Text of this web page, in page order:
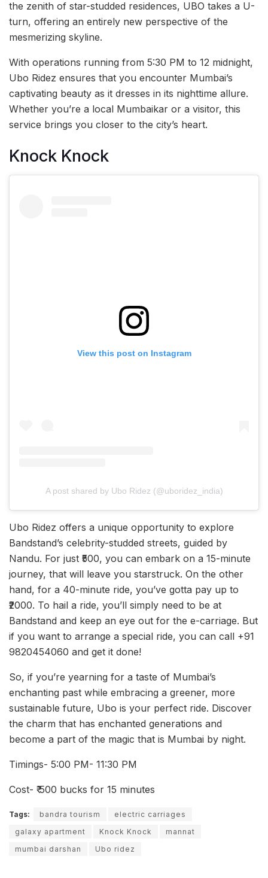
the zenith of star-studded residences, UBO takes a U-
turn, offering an entirely new perspective of the
mesmerizing skyline.
With operations running from 5:30 PM to 12 midnight,
Ubo Ridez ensures that you encounter Mumbai’s
captivating beauty as it dresses in its nighttime allure.
Whether you’re a local Mumbaikar or a visitor, this
service brings you closer to the city’s heart.
Knock Knock
View this post on Instagram
A post shared by Ubo Ridez (@uboridez_india)
Ubo Ridez offers a unique opportunity to explore
Bandstand’s celebrity-studded streets, guided by
Nandu. For just ₹500, you can embark on a 15-minute
journey, that will leave you starstruck. On the other
hand, for a 40-minute ride, you’ve gotta pay up to
₹2000. To hail a ride, you’ll simply need to be at
Bandstand and keep an eye out for the e-carriage. But
if you want to arrange a special ride, you can call +91
9820454060 and get it done!
So, if you’re yearning for a taste of Mumbai’s
enchanting past while embracing a greener, more
sustainable future, Ubo is your perfect ride. Discover
the charm that has enchanted generations and
become a part of the magic that is Mumbai by night.
Timings- 5:00 PM- 11:30 PM
Cost- ₹ 500 bucks for 15 minutes
Tags: bandra tourism
electric carriages
galaxy apartment
Knock Knock
mannat
mumbai darshan
Ubo ridez